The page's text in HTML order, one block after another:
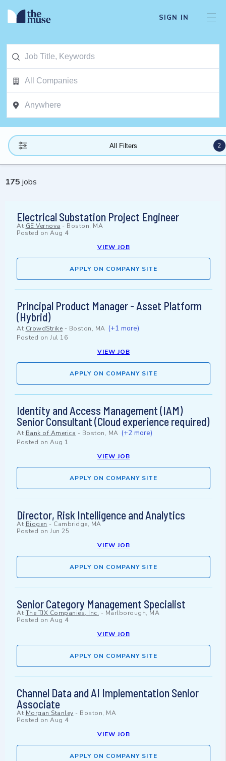
SIGN IN
All Filters 2
175 jobs
Electrical Substation Project Engineer
At GE Vernova - Boston, MA
Posted on Aug 4
VIEW JOB
APPLY ON COMPANY SITE
Principal Product Manager - Asset Platform
(Hybrid)
At CrowdStrike - Boston, MA (+1 more)
Posted on Jul 16
VIEW JOB
APPLY ON COMPANY SITE
Identity and Access Management (IAM)
Senior Consultant (Cloud experience required)
At Bank of America - Boston, MA (+2 more)
Posted on Aug 1
VIEW JOB
APPLY ON COMPANY SITE
Director, Risk Intelligence and Analytics
At Biogen - Cambridge, MA
Posted on Jun 25
VIEW JOB
APPLY ON COMPANY SITE
Senior Category Management Specialist
At The TJX Companies, Inc. - Marlborough, MA
Posted on Aug 4
VIEW JOB
APPLY ON COMPANY SITE
Channel Data and AI Implementation Senior
Associate
At Morgan Stanley - Boston, MA
Posted on Aug 4
VIEW JOB
APPLY ON COMPANY SITE